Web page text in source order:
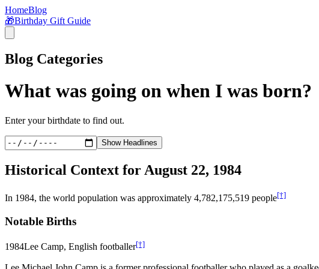
HomeBlog
🎁Birthday Gift Guide
Blog Categories
What was going on when I was born?
Enter your birthdate to find out.
Show Headlines
Historical Context for August 22, 1984
In 1984, the world population was approximately 4,782,175,519 people[†]
Notable Births
1984Lee Camp, English footballer[†]